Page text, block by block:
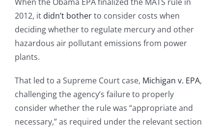
2012, it didn’t botherto consider costs when
deciding whether to regulate mercury and other
hazardous air pollutant emissions from power
plants.
That led to a Supreme Court case, Michigan v. EPA,
challenging the agency’s failure to properly
consider whether the rule was “appropriate and
necessary,” as required under the relevant section